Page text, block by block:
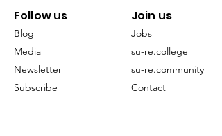
Follow us
Blog
Media
Newsletter
Subscribe
Join us
Jobs
su-re.college
su-re.community
Contact